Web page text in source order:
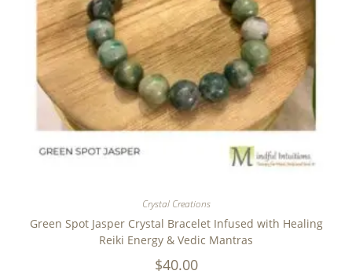
Crystal Creations
Green Spot Jasper Crystal Bracelet Infused with Healing
Reiki Energy & Vedic Mantras
$40.00